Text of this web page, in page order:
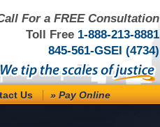
For a FREE Consultation
Toll Free 1-888-213-8881
845-561-GSEI (4734)
Us » Pay Online